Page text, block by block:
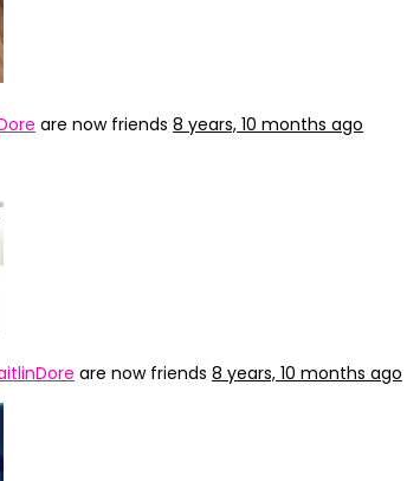
are now friends 8 years, 10 months ago
are now friends 8 years, 10 months ago